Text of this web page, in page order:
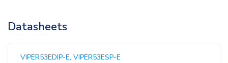
Datasheets
VIPER53EDIP-E, VIPER53ESP-E